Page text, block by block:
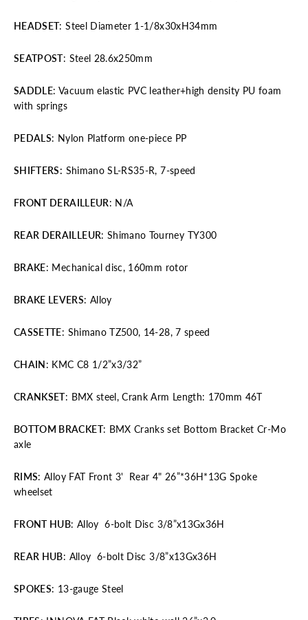
HEADSET: Steel Diameter 1-1/8x30xH34mm
SEATPOST: Steel 28.6x250mm
SADDLE: Vacuum elastic PVC leather+high density PU foam
with springs
PEDALS: Nylon Platform one-piece PP
SHIFTERS: Shimano SL-RS35-R, 7-speed
FRONT DERAILLEUR: N/A
REAR DERAILLEUR: Shimano Tourney TY300
BRAKE: Mechanical disc, 160mm rotor
BRAKE LEVERS: Alloy
CASSETTE: Shimano TZ500, 14-28, 7 speed
CHAIN: KMC C8 1/2”x3/32”
CRANKSET: BMX steel, Crank Arm Length: 170mm 46T
BOTTOM BRACKET: BMX Cranks set Bottom Bracket Cr-Mo
axle
RIMS: Alloy FAT Front 3' Rear 4" 26”*36H*13G Spoke
wheelset
FRONT HUB: Alloy 6-bolt Disc 3/8”x13Gx36H
REAR HUB: Alloy 6-bolt Disc 3/8”x13Gx36H
SPOKES: 13-gauge Steel